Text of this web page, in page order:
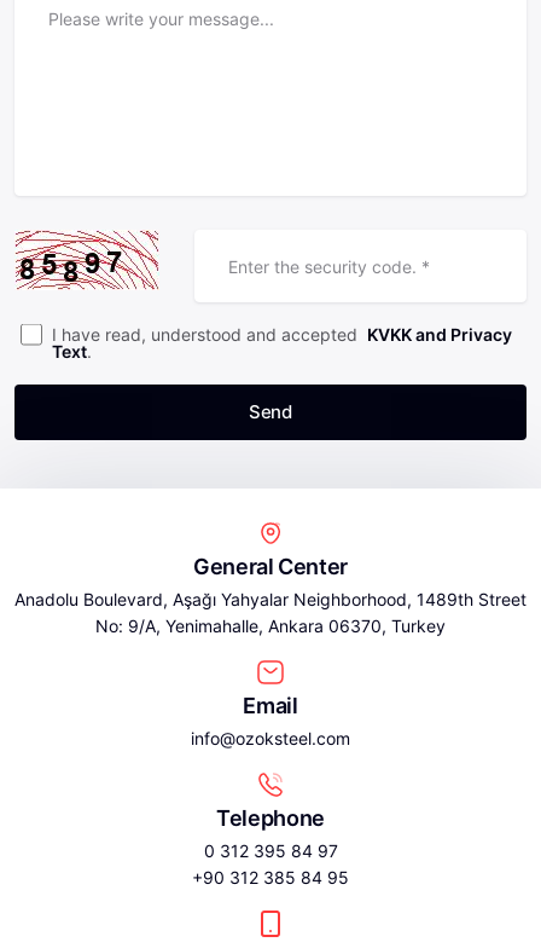
I have read, understood and accepted KVKK and Privacy
Text.
Send
General Center
Anadolu Boulevard, Aşağı Yahyalar Neighborhood, 1489th Street
No: 9/A, Yenimahalle, Ankara 06370, Turkey
Email
info@ozoksteel.com
Telephone
0 312 395 84 97
+90 312 385 84 95